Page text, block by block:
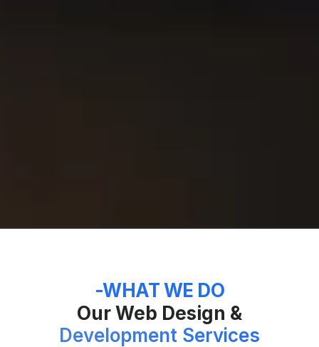
-WHAT WE DO
Our Web Design &
Development Services